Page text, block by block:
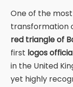
One of the
transformation
red triangle of
first logos
in the United
yet highly